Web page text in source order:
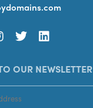
OUR NEWSLETTER